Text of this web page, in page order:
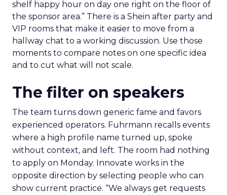
shelf happy hour on day one right on the floor of
the sponsor area.” There is a Shein after party and
VIP rooms that make it easier to move from a
hallway chat to a working discussion. Use those
moments to compare notes on one specific idea
and to cut what will not scale.
The filter on speakers
The team turns down generic fame and favors
experienced operators. Fuhrmann recalls events
where a high profile name turned up, spoke
without context, and left. The room had nothing
to apply on Monday. Innovate works in the
opposite direction by selecting people who can
show current practice. “We always get requests